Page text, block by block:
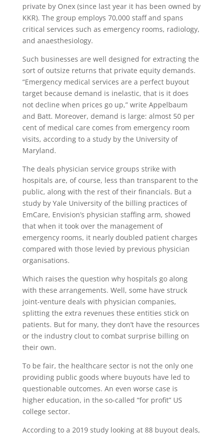
private by Onex (since last year it has been owned by
KKR). The group employs 70,000 staff and spans
critical services such as emergency rooms, radiology,
and anaesthesiology.
Such businesses are well designed for extracting the
sort of outsize returns that private equity demands.
“Emergency medical services are a perfect buyout
target because demand is inelastic, that is it does
not decline when prices go up,” write Appelbaum
and Batt. Moreover, demand is large: almost 50 per
cent of medical care comes from emergency room
visits, according to a study by the University of
Maryland.
The deals physician service groups strike with
hospitals are, of course, less than transparent to the
public, along with the rest of their financials. But a
study by Yale University of the billing practices of
EmCare, Envision’s physician staffing arm, showed
that when it took over the management of
emergency rooms, it nearly doubled patient charges
compared with those levied by previous physician
organisations.
Which raises the question why hospitals go along
with these arrangements. Well, some have struck
joint-venture deals with physician companies,
splitting the extra revenues these entities stick on
patients. But for many, they don’t have the resources
or the industry clout to combat surprise billing on
their own.
To be fair, the healthcare sector is not the only one
providing public goods where buyouts have led to
questionable outcomes. An even worse case is
higher education, in the so-called “for profit” US
college sector.
According to a 2019 study looking at 88 buyout deals,